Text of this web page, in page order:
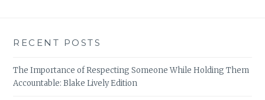
RECENT POSTS
The Importance of Respecting Someone While Holding Them
Accountable: Blake Lively Edition